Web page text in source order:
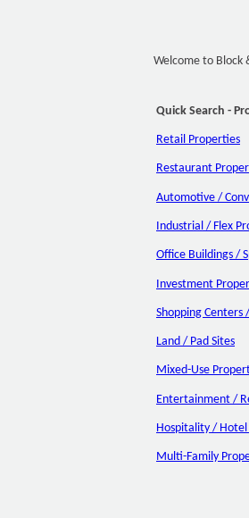
Welcome to Block
Quick Search -
Retail Properties
Restaurant
Automotive /
Industrial / Flex
Office Buildings /
Investment
Shopping Centers
Land / Pad Sites
Mixed-Use
Entertainment /
Hospitality /
Multi-Family